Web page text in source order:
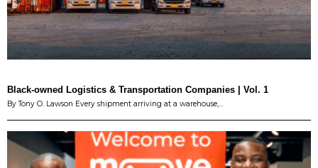
Black-owned Logistics & Transportation Companies | Vol. 1
By Tony O. Lawson Every shipment arriving at a warehouse,…